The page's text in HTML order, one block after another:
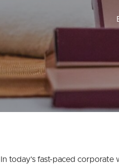
In today’s fast-paced